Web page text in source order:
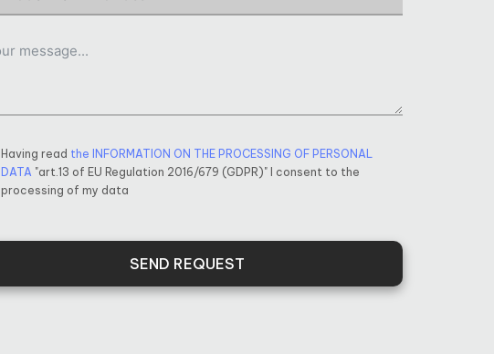
Having read the INFORMATION ON THE PROCESSING OF PERSONAL
DATA "art.13 of EU Regulation 2016/679 (GDPR)" I consent to the
processing of my data
SEND REQUEST